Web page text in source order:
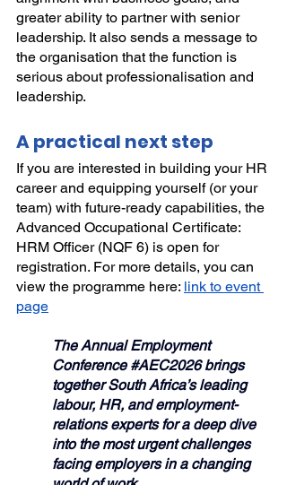
greater ability to partner with senior
leadership. It also sends a message to
the organisation that the function is
serious about professionalisation and
leadership.
A practical next step
If you are interested in building your HR
career and equipping yourself (or your
team) with future-ready capabilities, the
Advanced Occupational Certificate:
HRM Officer (NQF 6) is open for
registration. For more details, you can
view the programme here: link to event
page
The Annual Employment
Conference #AEC2026 brings
together South Africa’s leading
labour, HR, and employment-
relations experts for a deep dive
into the most urgent challenges
facing employers in a changing